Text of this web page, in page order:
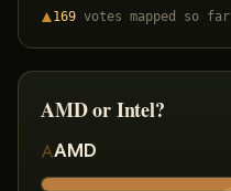
169 votes mapped so far
AMD or Intel?
AMD